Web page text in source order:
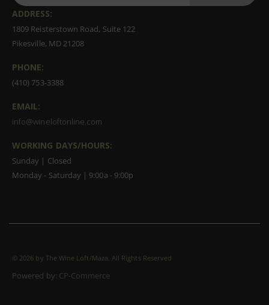
ADDRESS:
1809 Reisterstown Road, Suite 122
Pikesville, MD 21208
PHONE:
(410) 753-3388
EMAIL:
info@wineloftonline.com
WORKING DAYS/HOURS:
Sunday | Closed
Monday - Saturday | 9:00a - 9:00p
© 2026 by The Wine Loft/Maza. All Rights Reserved
Powered by: CP-Commerce